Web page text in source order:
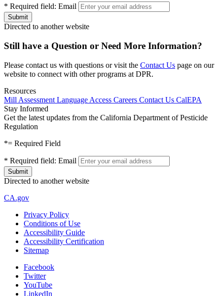
* Required field: Email
Directed to another website
Still have a Question or Need More Information?
Please contact us with questions or visit the Contact Us page on our
website to connect with other programs at DPR.
Resources
Mill Assessment Language Access Careers Contact Us CalEPA
Stay Informed
Get the latest updates from the California Department of Pesticide
Regulation
*= Required Field
* Required field: Email
Directed to another website
CA.gov
Privacy Policy
Conditions of Use
Accessibility Guide
Accessibility Certification
Sitemap
Facebook
Twitter
YouTube
LinkedIn